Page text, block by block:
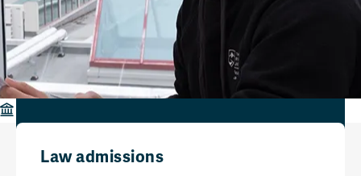
Contact us
TRU FACULTY OF LAW
Law admissions